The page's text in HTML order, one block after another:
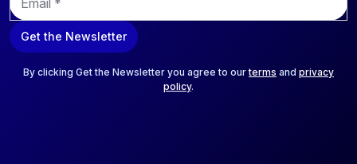
m
a
i
Get the Newsletter
By clicking Get the Newsletter you agree to ourterms and privacy
policy.